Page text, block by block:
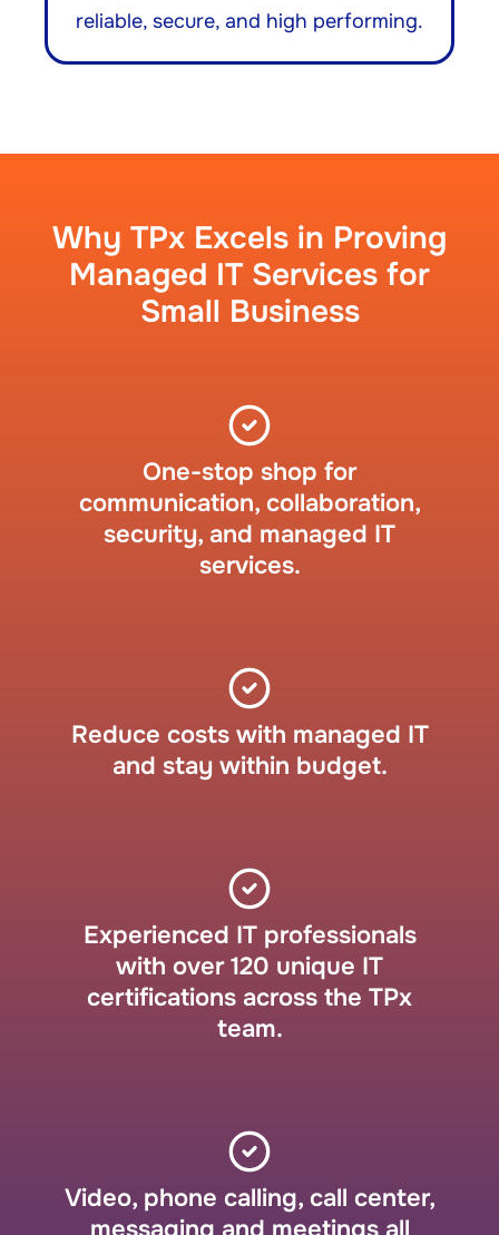
reliable, secure, and high performing.
Why TPx Excels in Proving
Managed IT Services for
Small Business
One-stop shop for
communication, collaboration,
security, and managed IT
services.
Reduce costs with managed IT
and stay within budget.
Experienced IT professionals
with over 120 unique IT
certifications across the TPx
team.
Video, phone calling, call center,